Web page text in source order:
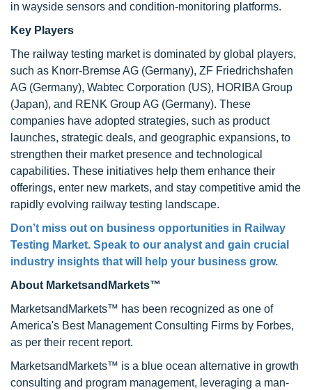
in wayside sensors and condition-monitoring platforms.
Key Players
The railway testing market is dominated by global players,
such as Knorr-Bremse AG (Germany), ZF Friedrichshafen
AG (Germany), Wabtec Corporation (US), HORIBA Group
(Japan), and RENK Group AG (Germany). These
companies have adopted strategies, such as product
launches, strategic deals, and geographic expansions, to
strengthen their market presence and technological
capabilities. These initiatives help them enhance their
offerings, enter new markets, and stay competitive amid the
rapidly evolving railway testing landscape.
Don’t miss out on business opportunities in Railway
Testing Market. Speak to our analyst and gain crucial
industry insights that will help your business grow.
About MarketsandMarkets™
MarketsandMarkets™ has been recognized as one of
America's Best Management Consulting Firms by Forbes,
as per their recent report.
MarketsandMarkets™ is a blue ocean alternative in growth
consulting and program management, leveraging a man-